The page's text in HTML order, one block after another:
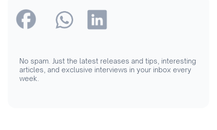
No spam. Just the latest releases and tips, interesting
articles, and exclusive interviews in your inbox every
week.